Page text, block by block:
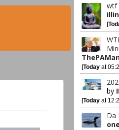
wtf
[
[Today at
by
[Today at
Da